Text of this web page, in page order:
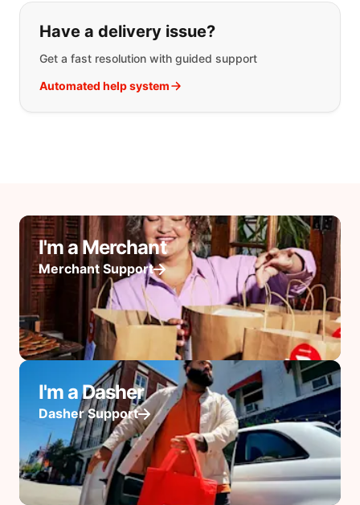
Have a delivery issue?
Get a fast resolution with guided support
Automated help system
I'm a Merchant
Merchant Support
I'm a Dasher
Dasher Support